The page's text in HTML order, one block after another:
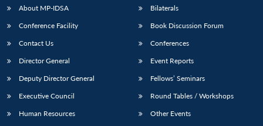
About MP-IDSA
Conference Facility
Contact Us
Director General
Deputy Director General
Executive Council
Human Resources
Bilaterals
Book Discussion Forum
Conferences
Event Reports
Fellows’ Seminars
Round Tables / Workshops
Other Events